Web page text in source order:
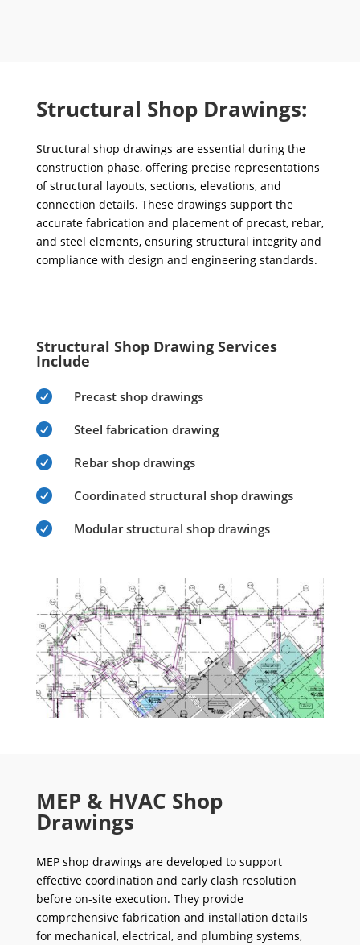
Structural Shop Drawings:
Structural shop drawings are essential during the
construction phase, offering precise representations
of structural layouts, sections, elevations, and
connection details. These drawings support the
accurate fabrication and placement of precast, rebar,
and steel elements, ensuring structural integrity and
compliance with design and engineering standards.
Structural Shop Drawing Services
Include
 Precast shop drawings
 Steel fabrication drawing
 Rebar shop drawings
 Coordinated structural shop drawings
 Modular structural shop drawings
MEP & HVAC Shop
Drawings
MEP shop drawings are developed to support
effective coordination and early clash resolution
before on-site execution. They provide
comprehensive fabrication and installation details
for mechanical, electrical, and plumbing systems,